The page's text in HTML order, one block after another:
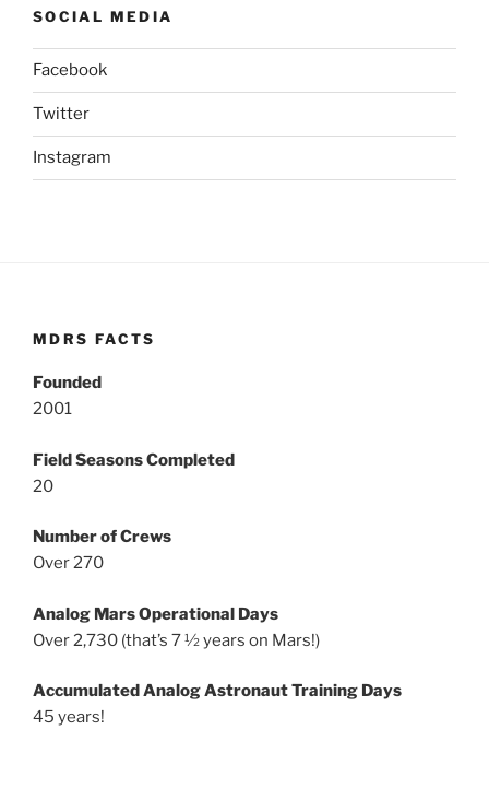
SOCIAL MEDIA
Facebook
Twitter
Instagram
MDRS FACTS
Founded
2001
Field Seasons Completed
20
Number of Crews
Over 270
Analog Mars Operational Days
Over 2,730 (that’s 7 ½ years on Mars!)
Accumulated Analog Astronaut Training Days
45 years!